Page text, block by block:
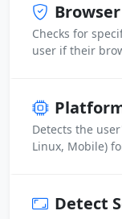
Checks for
user if their
Detects the
Linux, Mobile)
Detect